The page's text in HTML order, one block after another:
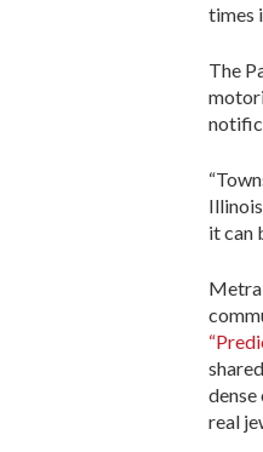
times
The
it can
Metra
dense
real